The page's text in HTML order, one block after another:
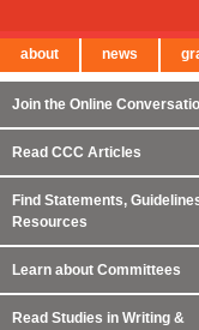
Join the Online
Read CCC Articles
Find Statements,
Resources
Learn about Committees
Read Studies in Writing &
← Back to Main Site
about news